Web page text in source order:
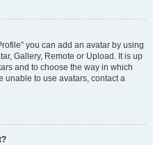
you can add an avatar by using
Gallery, Remote or Upload. It is up
and to choose the way in which
unable to use avatars, contact a